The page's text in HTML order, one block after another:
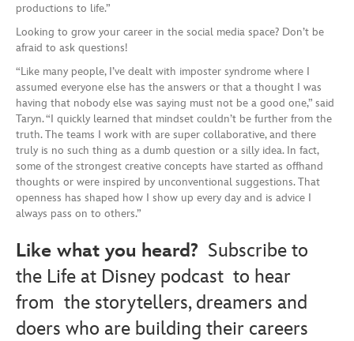
productions to life.”
Looking to grow your career in the social media space? Don’t be
afraid to ask questions!
“Like many people, I’ve dealt with imposter syndrome where I
assumed everyone else has the answers or that a thought I was
having that nobody else was saying must not be a good one,” said
Taryn. “I quickly learned that mindset couldn’t be further from the
truth. The teams I work with are super collaborative, and there
truly is no such thing as a dumb question or a silly idea. In fact,
some of the strongest creative concepts have started as offhand
thoughts or were inspired by unconventional suggestions. That
openness has shaped how I show up every day and is advice I
always pass on to others.”
Like what you heard? Subscribe to
the Life at Disney podcast to hear
from the storytellers, dreamers and
doers who are building their careers